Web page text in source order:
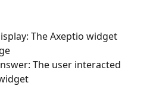
The Axeptio widget
The user interacted